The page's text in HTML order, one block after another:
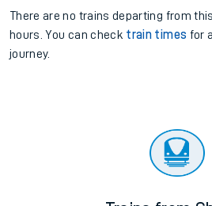
There are no trains departing from
hours. You can check train times for
journey.